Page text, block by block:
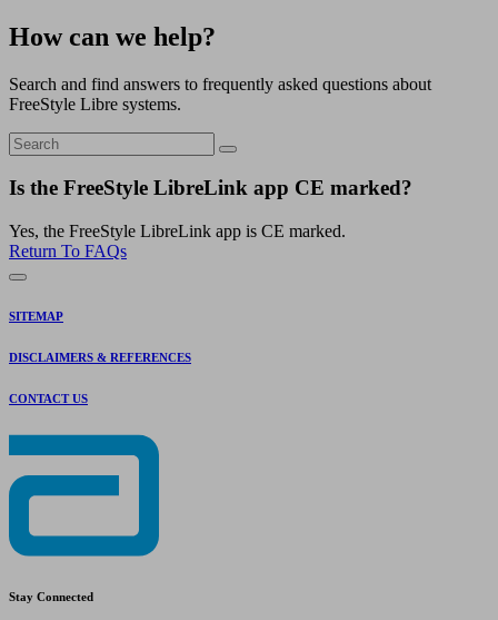
How can we help?
Search and find answers to frequently asked questions about
FreeStyle Libre systems.
Is the FreeStyle LibreLink app CE marked?
Yes, the FreeStyle LibreLink app is CE marked.
Return To FAQs
SITEMAP
DISCLAIMERS & REFERENCES
CONTACT US
Stay Connected